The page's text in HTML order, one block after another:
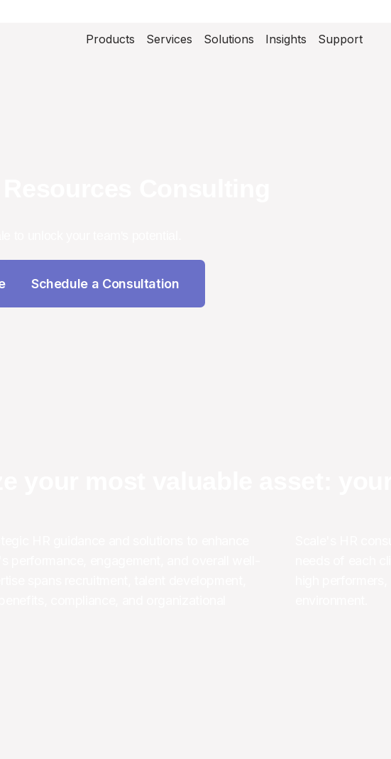
Products Services Solutions Insights Support
Schedule a Consultation